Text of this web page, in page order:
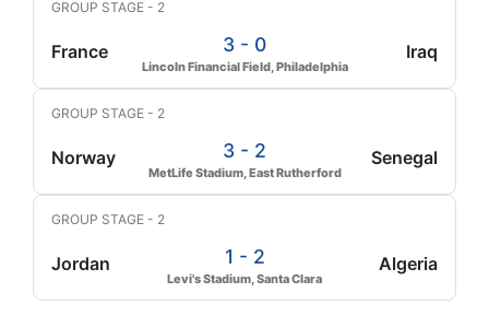
GROUP STAGE - 2
France 3 - 0
Lincoln Financial Field, Philadelphia
Iraq
GROUP STAGE - 2
Norway 3 - 2
MetLife Stadium, East Rutherford
Senegal
GROUP STAGE - 2
Jordan 1 - 2
Levi's Stadium, Santa Clara
Algeria